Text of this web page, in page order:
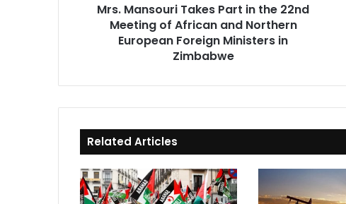
African
Zimbabwe
Mrs. Mansouri Takes Part in the 22nd
Meeting of African and Northern
European Foreign Ministers in
Zimbabwe
Related Articles